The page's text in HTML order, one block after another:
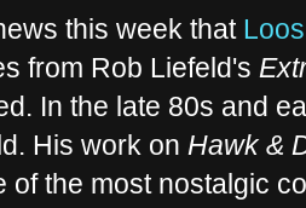
this week that
from Rob Liefeld's
In the late 80s and
His work on Hawk &
of the most nostalgic